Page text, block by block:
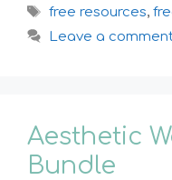
Tags
free resources,
Leave a
Aesthetic
Bundle